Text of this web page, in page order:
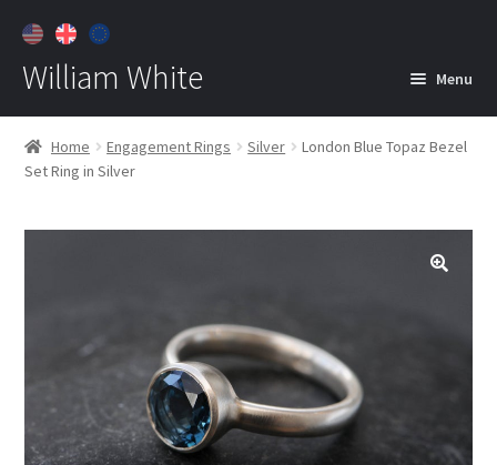
William White Menu
Home
About
Jewelry
child
Customer Care
Home Engagement Rings Silver
London Blue Topaz Bezel
Set Ring in Silver